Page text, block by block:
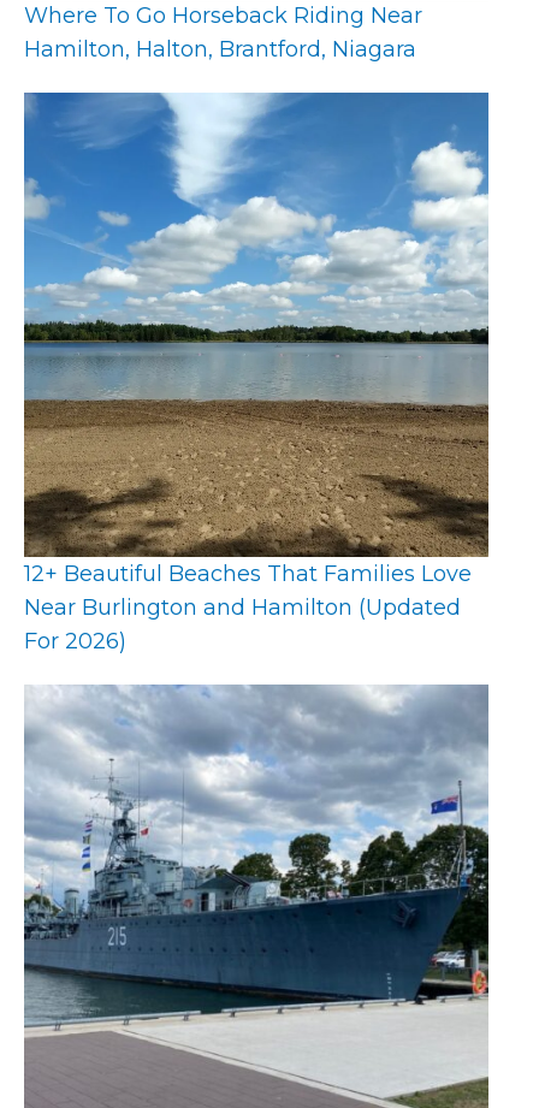
Where To Go Horseback Riding Near
Hamilton, Halton, Brantford, Niagara
12+ Beautiful Beaches That Families Love
Near Burlington and Hamilton (Updated
For 2026)